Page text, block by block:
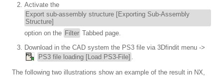
Activate the
Export sub-assembly structure [Exporting Sub-Assembly
Structure]
option on the Filter Tabbed page.
Download in the CAD system the PS3 file via 3Dfindit menu ->
PS3 file loading [Load PS3-File] .
The following two illustrations show an example of the result in NX,